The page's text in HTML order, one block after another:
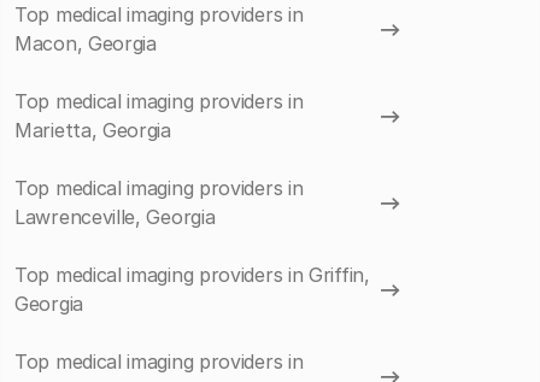
Top medical imaging providers in
Macon, Georgia
Top medical imaging providers in
Marietta, Georgia
Top medical imaging providers in
Lawrenceville, Georgia
Top medical imaging providers in Griffin,
Georgia
Top medical imaging providers in